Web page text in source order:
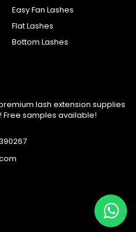
Easy Fan Lashes
Flat Lashes
Bottom Lashes
lash extension supplies
samples available!